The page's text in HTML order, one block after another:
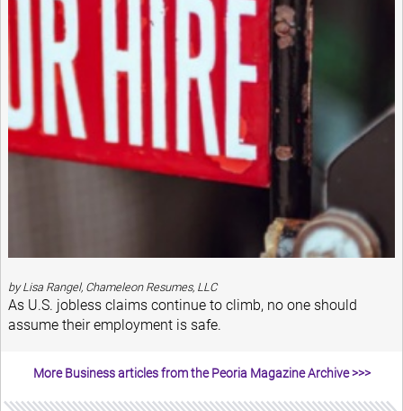
by Lisa Rangel, Chameleon Resumes, LLC
As U.S. jobless claims continue to climb, no one should
assume their employment is safe.
More Business articles from the Peoria Magazine Archive >>>